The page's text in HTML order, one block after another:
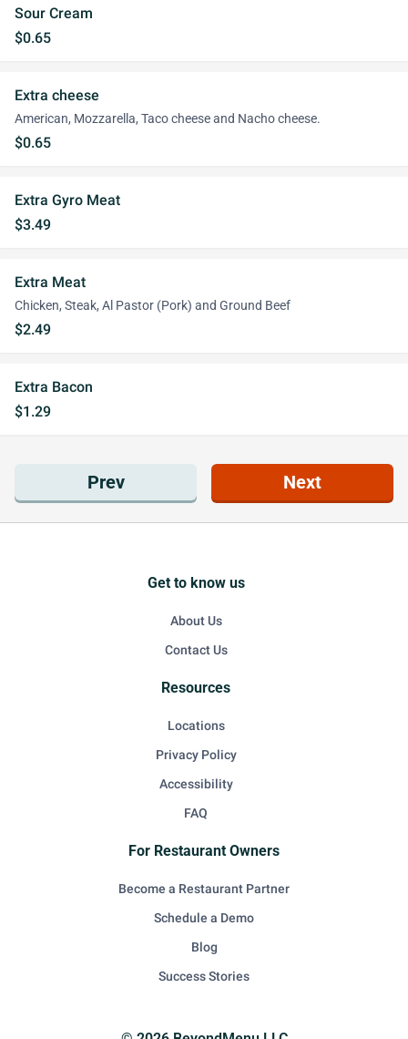
Sour Cream
$0.65
Extra cheese
American, Mozzarella, Taco cheese and Nacho cheese.
$0.65
Extra Gyro Meat
$3.49
Extra Meat
Chicken, Steak, Al Pastor (Pork) and Ground Beef
$2.49
Extra Bacon
$1.29
Prev Next
Get to know us
About Us
Contact Us
Resources
Locations
Privacy Policy
Accessibility
FAQ
For Restaurant Owners
Become a Restaurant Partner
Schedule a Demo
Blog
Success Stories